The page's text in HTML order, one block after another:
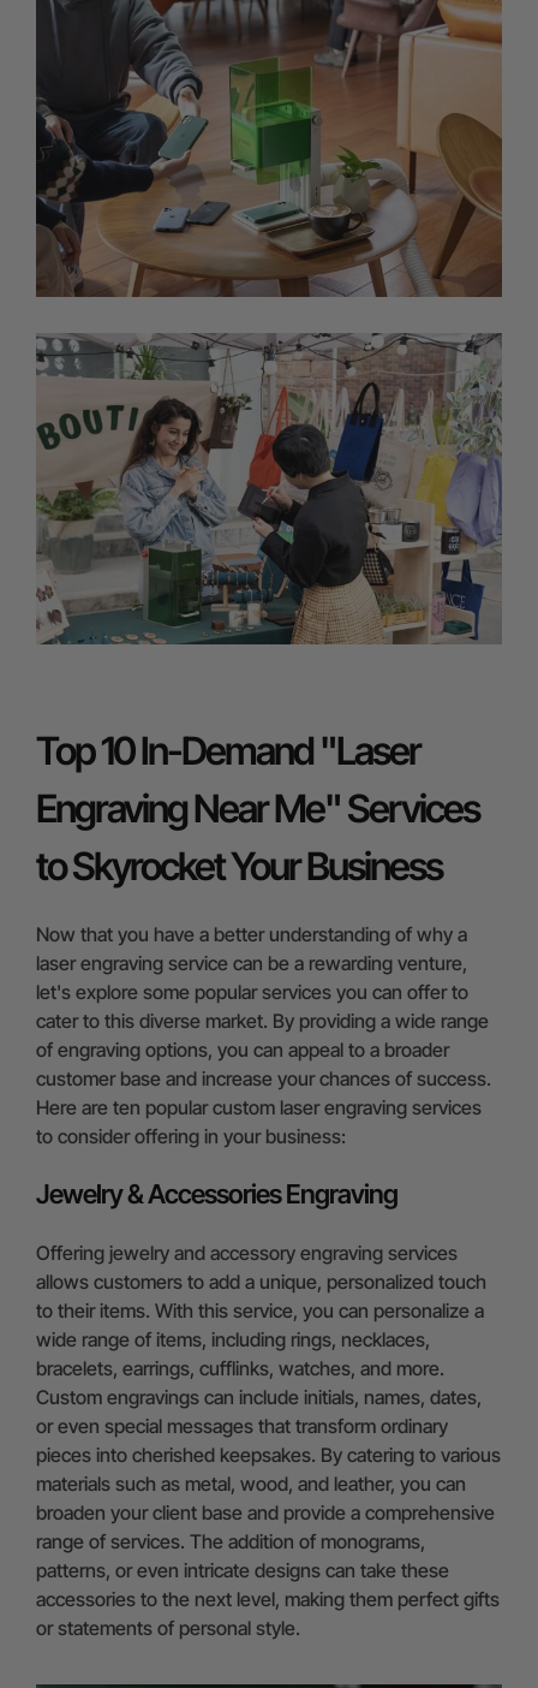
Top 10 In-Demand "Laser
Engraving Near Me" Services
to Skyrocket Your Business
Now that you have a better understanding of why a
laser engraving service can be a rewarding venture,
let's explore some popular services you can offer to
cater to this diverse market. By providing a wide range
of engraving options, you can appeal to a broader
customer base and increase your chances of success.
Here are ten popular custom laser engraving services
to consider offering in your business:
Jewelry & Accessories Engraving
Offering jewelry and accessory engraving services
allows customers to add a unique, personalized touch
to their items. With this service, you can personalize a
wide range of items, including rings, necklaces,
bracelets, earrings, cufflinks, watches, and more.
Custom engravings can include initials, names, dates,
or even special messages that transform ordinary
pieces into cherished keepsakes. By catering to various
materials such as metal, wood, and leather, you can
broaden your client base and provide a comprehensive
range of services. The addition of monograms,
patterns, or even intricate designs can take these
accessories to the next level, making them perfect gifts
or statements of personal style.